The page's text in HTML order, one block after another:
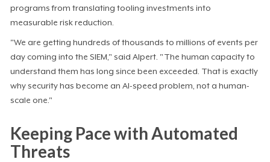
programs from translating tooling investments into
measurable risk reduction.
"We are getting hundreds of thousands to millions of events per
day coming into the SIEM," said Alpert. "The human capacity to
understand them has long since been exceeded. That is exactly
why security has become an AI-speed problem, not a human-
scale one."
Keeping Pace with Automated
Threats